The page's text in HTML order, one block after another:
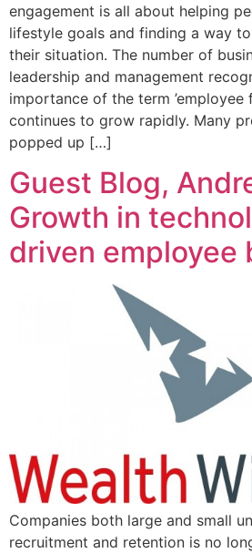
engagement is all about helping
lifestyle goals and finding a way
their situation. The number of
leadership and management
importance of the term ’employee
continues to grow rapidly. Many
popped up […]
Guest Blog,
Growth in
driven
Companies both large and small
recruitment and retention is no